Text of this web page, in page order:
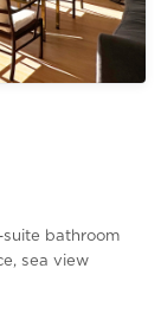
suite bathroom
sea view